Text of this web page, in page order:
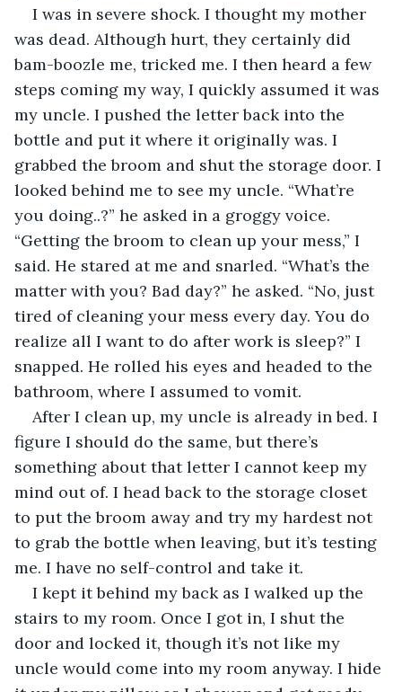
I was in severe shock. I thought my mother
was dead. Although hurt, they certainly did
bam-boozle me, tricked me. I then heard a few
steps coming my way, I quickly assumed it was
my uncle. I pushed the letter back into the
bottle and put it where it originally was. I
grabbed the broom and shut the storage door. I
looked behind me to see my uncle. “What’re
you doing..?” he asked in a groggy voice.
“Getting the broom to clean up your mess,” I
said. He stared at me and snarled. “What’s the
matter with you? Bad day?” he asked. “No, just
tired of cleaning your mess every day. You do
realize all I want to do after work is sleep?” I
snapped. He rolled his eyes and headed to the
bathroom, where I assumed to vomit.
After I clean up, my uncle is already in bed. I
figure I should do the same, but there’s
something about that letter I cannot keep my
mind out of. I head back to the storage closet
to put the broom away and try my hardest not
to grab the bottle when leaving, but it’s testing
me. I have no self-control and take it.
I kept it behind my back as I walked up the
stairs to my room. Once I got in, I shut the
door and locked it, though it’s not like my
uncle would come into my room anyway. I hide